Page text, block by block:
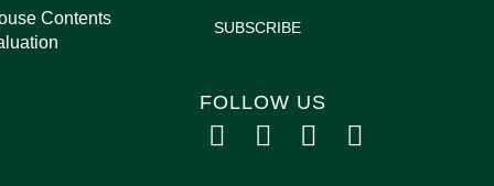
Contents
SUBSCRIBE
FOLLOW US